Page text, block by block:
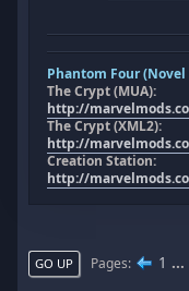
Phantom Four
The Crypt (MUA):
http://
The Crypt (XML2):
http://
Creation Station:
http://
GO UP Pages 1 ...